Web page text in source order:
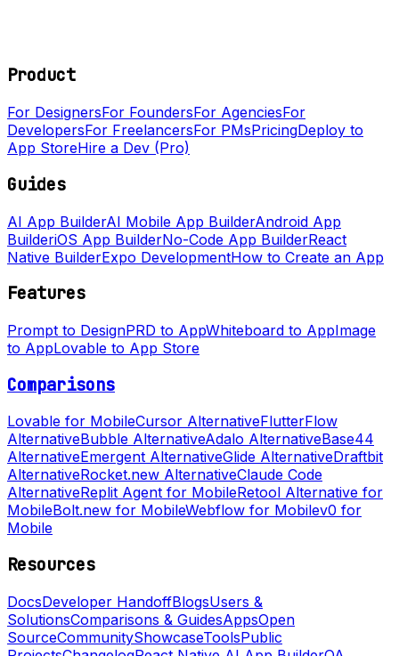
Product
For DesignersFor FoundersFor AgenciesFor
DevelopersFor FreelancersFor PMsPricingDeploy to
App StoreHire a Dev (Pro)
Guides
AI App BuilderAI Mobile App BuilderAndroid App
BuilderiOS App BuilderNo-Code App BuilderReact
Native BuilderExpo DevelopmentHow to Create an App
Features
Prompt to DesignPRD to AppWhiteboard to AppImage
to AppLovable to App Store
Comparisons
Lovable for MobileCursor AlternativeFlutterFlow
AlternativeBubble AlternativeAdalo AlternativeBase44
AlternativeEmergent AlternativeGlide AlternativeDraftbit
AlternativeRocket.new AlternativeClaude Code
AlternativeReplit Agent for MobileRetool Alternative for
MobileBolt.new for MobileWebflow for Mobilev0 for
Mobile
Resources
DocsDeveloper HandoffBlogsUsers &
SolutionsComparisons & GuidesAppsOpen
SourceCommunityShowcaseToolsPublic